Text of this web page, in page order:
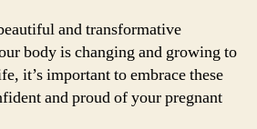
and transformative
body is changing and growing to
it’s important to embrace these
and proud of your pregnant